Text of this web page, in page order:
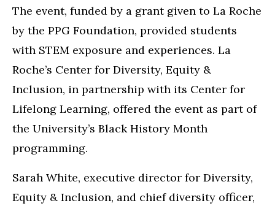
The event, funded by a grant given to La Roche
by the PPG Foundation, provided students
with STEM exposure and experiences. La
Roche’s Center for Diversity, Equity &
Inclusion, in partnership with its Center for
Lifelong Learning, offered the event as part of
the University’s Black History Month
programming.
Sarah White, executive director for Diversity,
Equity & Inclusion, and chief diversity officer,